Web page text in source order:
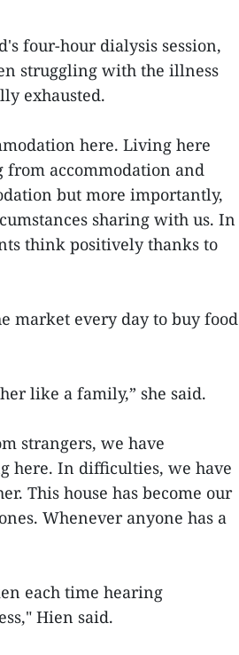
four-hour dialysis session,
struggling with the illness
exhausted.
here. Living here
accommodation and
but more importantly,
sharing with us. In
think positively thanks to
market every day to buy food
like a family,” she said.
strangers, we have
here. In difficulties, we have
This house has become our
Whenever anyone has a
each time hearing
Hien said.